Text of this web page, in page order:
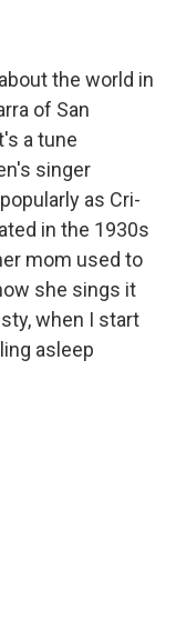
the world in
of San
a tune
singer
as Cri-
in the 1930s
mom used to
she sings it
when I start
asleep